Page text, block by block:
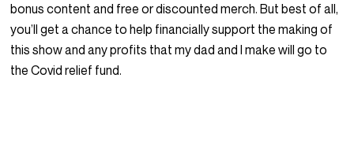
bonus content and free or discounted merch. But best of all,
you’ll get a chance to help financially support the making of
this show and any profits that my dad and I make will go to
the Covid relief fund.